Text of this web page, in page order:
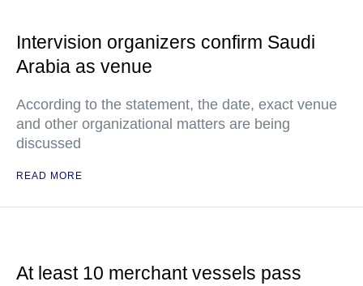
Intervision organizers confirm Saudi
Arabia as venue
According to the statement, the date, exact venue
and other organizational matters are being
discussed
READ MORE
At least 10 merchant vessels pass